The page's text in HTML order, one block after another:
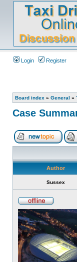
Login Register
Board index » General »
Case
Author
Sussex